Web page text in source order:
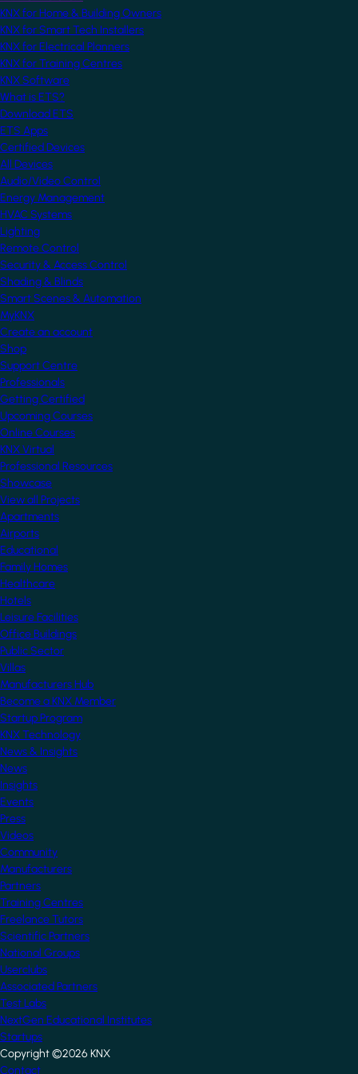
KNX for Home & Building Owners
KNX for Smart Tech Installers
KNX for Electrical Planners
KNX for Training Centres
KNX Software
What is ETS?
Download ETS
ETS Apps
Certified Devices
All Devices
Audio/Video Control
Energy Management
HVAC Systems
Lighting
Remote Control
Security & Access Control
Shading & Blinds
Smart Scenes & Automation
MyKNX
Create an account
Shop
Support Centre
Professionals
Getting Certified
Upcoming Courses
Online Courses
KNX Virtual
Professional Resources
Showcase
View all Projects
Apartments
Airports
Educational
Family Homes
Healthcare
Hotels
Leisure Facilities
Office Buildings
Public Sector
Villas
Manufacturers Hub
Become a KNX Member
Startup Program
KNX Technology
News & Insights
News
Insights
Events
Press
Videos
Community
Manufacturers
Partners
Training Centres
Freelance Tutors
Scientific Partners
National Groups
Userclubs
Associated Partners
Test Labs
NextGen Educational Institutes
Startups
Copyright ©2026 KNX
Contact